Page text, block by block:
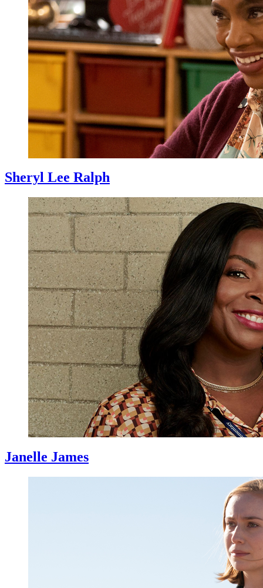
Sheryl Lee Ralph
Janelle James